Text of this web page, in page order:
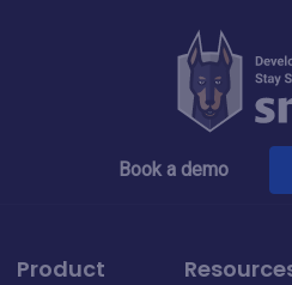
Book a demo
Product